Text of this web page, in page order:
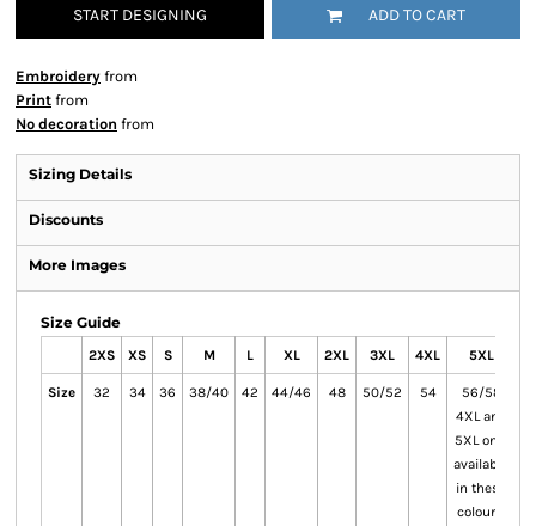
START DESIGNING ADD TO CART
Embroidery from
Print from
No decoration from
Sizing Details
Discounts
More Images
Size Guide
2XS XS S M L XL 2XL 3XL 4XL 5XL
Size 32 34 36 38/40 42 44/46 48 50/52 54
56/58
4XL and
5XL only
available
in these
colours.